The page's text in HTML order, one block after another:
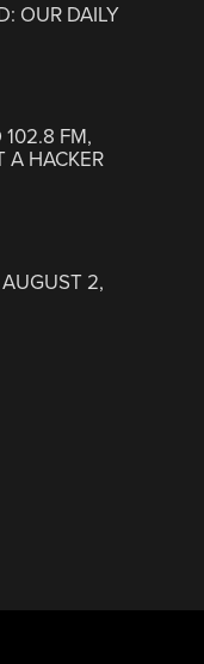
OUR DAILY
102.8 FM,
A HACKER
2,